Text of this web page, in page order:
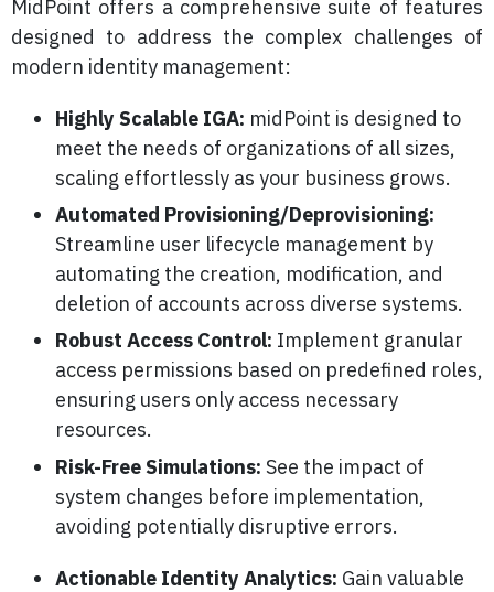
MidPoint offers a comprehensive suite of features
designed to address the complex challenges of
modern identity management:
Highly Scalable IGA: midPoint is designed to
meet the needs of organizations of all sizes,
scaling effortlessly as your business grows.
Automated Provisioning/Deprovisioning:
Streamline user lifecycle management by
automating the creation, modification, and
deletion of accounts across diverse systems.
Robust Access Control: Implement granular
access permissions based on predefined roles,
ensuring users only access necessary
resources.
Risk-Free Simulations: See the impact of
system changes before implementation,
avoiding potentially disruptive errors.
Actionable Identity Analytics: Gain valuable